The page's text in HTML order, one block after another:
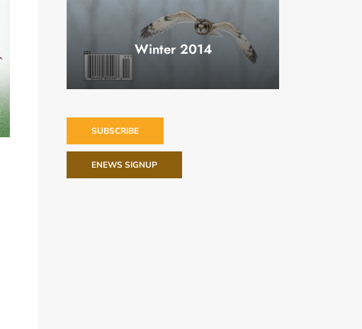
Winter 2014
SUBSCRIBE
ENEWS SIGNUP